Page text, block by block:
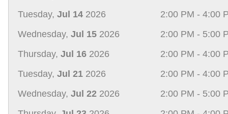
Tuesday, Jul 14 2026
2:00 PM - 4:00
Wednesday, Jul 15 2026
2:00 PM - 5:00
Thursday, Jul 16 2026
2:00 PM - 4:00
Tuesday, Jul 21 2026
2:00 PM - 4:00
Wednesday, Jul 22 2026
2:00 PM - 5:00